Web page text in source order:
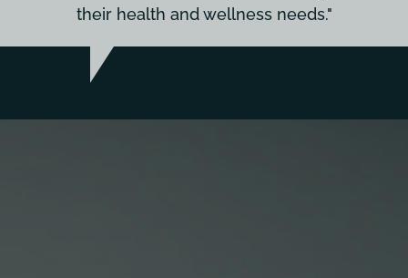
their health and wellness needs."